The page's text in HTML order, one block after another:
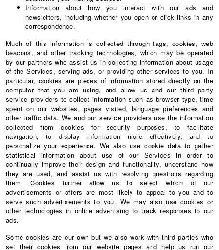
Information about how you interact with our ads and
newsletters, including whether you open or click links in any
correspondence.
Much of this information is collected through tags, cookies, web
beacons, and other tracking technologies, which may be operated
by our partners who assist us in collecting information about usage
of the Services, serving ads, or providing other services to you. In
particular, cookies are pieces of information stored directly on the
computer that you are using, and allow us and our third party
service providers to collect information such as browser type, time
spent on our websites, pages visited, language preferences and
other traffic data. We and our service providers use the information
collected from cookies for security purposes, to facilitate
navigation, to display information more effectively, and to
personalize your experience. We also use cookie data to gather
statistical information about use of our Services in order to
continually improve their design and functionality, understand how
they are used, and assist us with resolving questions regarding
them. Cookies further allow us to select which of our
advertisements or offers are most likely to appeal to you and to
serve such advertisements to you. We may also use cookies or
other technologies in online advertising to track responses to our
ads.
Some cookies are our own but we also work with third parties who
set their cookies from our website pages and help us run our